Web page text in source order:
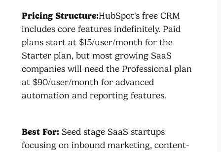
Pricing Structure:HubSpot's free CRM
includes core features indefinitely. Paid
plans start at $15/user/month for the
Starter plan, but most growing SaaS
companies will need the Professional plan
at $90/user/month for advanced
automation and reporting features.
Best For: Seed stage SaaS startups
focusing on inbound marketing, content-